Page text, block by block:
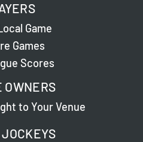
Game
Games
Scores
OWNERS
to Your Venue